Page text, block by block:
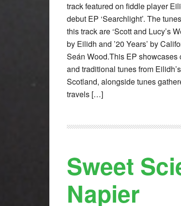
track featured on fiddle player
debut EP ‘Searchlight’. The
this track are ‘Scott and Lucy’s
by Eilidh and ’20 Years’ by
Seán Wood.This EP showcases
and traditional tunes from
Scotland, alongside tunes
travels […]
Sweet
Napier